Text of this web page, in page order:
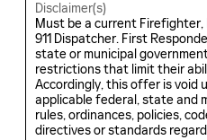
Disclaimer(s)
Must be a current Firefighter,
911 Dispatcher. First
state or municipal
restrictions that limit their
Accordingly, this offer is void
applicable federal, state and
rules, ordinances, policies,
directives or standards